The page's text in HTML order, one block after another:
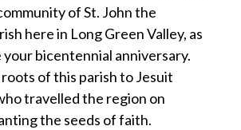
of St. John the
here in Long Green Valley, as
bicentennial anniversary.
of this parish to Jesuit
travelled the region on
the seeds of faith.